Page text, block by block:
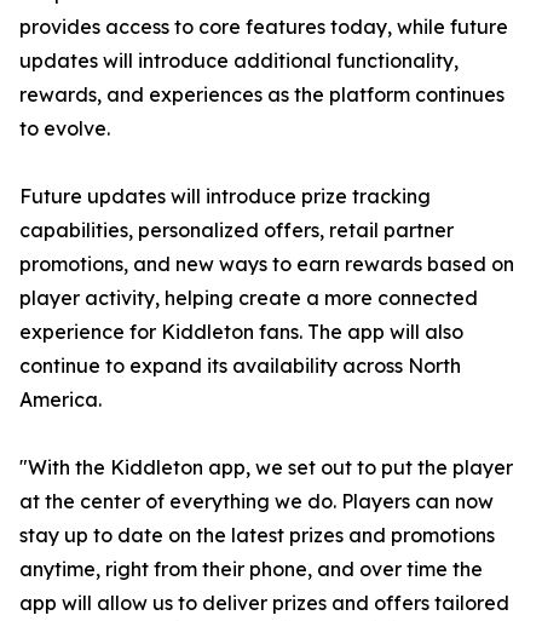
provides access to core features today, while future
updates will introduce additional functionality,
rewards, and experiences as the platform continues
to evolve.
Future updates will introduce prize tracking
capabilities, personalized offers, retail partner
promotions, and new ways to earn rewards based on
player activity, helping create a more connected
experience for Kiddleton fans. The app will also
continue to expand its availability across North
America.
"With the Kiddleton app, we set out to put the player
at the center of everything we do. Players can now
stay up to date on the latest prizes and promotions
anytime, right from their phone, and over time the
app will allow us to deliver prizes and offers tailored